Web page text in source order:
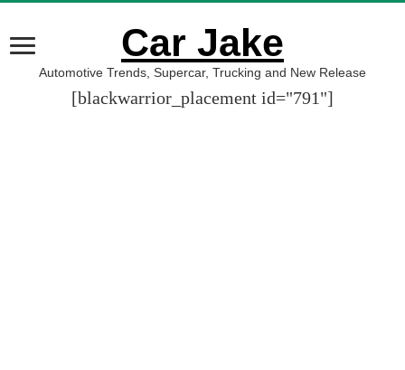
Car Jake
Automotive Trends, Supercar, Trucking and New Release
[blackwarrior_placement id="791"]